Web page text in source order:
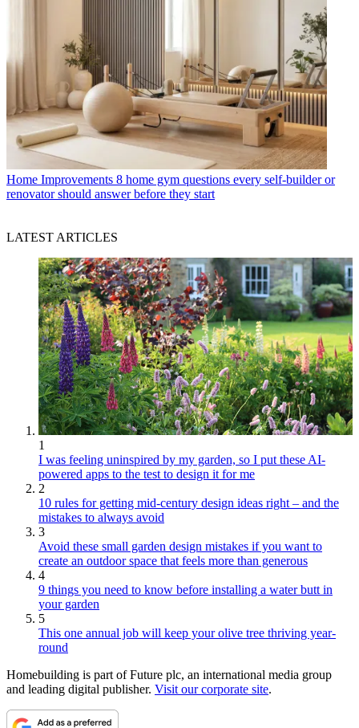
Home Improvements 8 home gym questions every self-builder or
renovator should answer before they start
LATEST ARTICLES
1
I was feeling uninspired by my garden, so I put these AI-
powered apps to the test to design it for me
2
10 rules for getting mid-century design ideas right – and the
mistakes to always avoid
3
Avoid these small garden design mistakes if you want to
create an outdoor space that feels more than generous
4
9 things you need to know before installing a water butt in
your garden
5
This one annual job will keep your olive tree thriving year-
round
Homebuilding is part of Future plc, an international media group
and leading digital publisher. Visit our corporate site.